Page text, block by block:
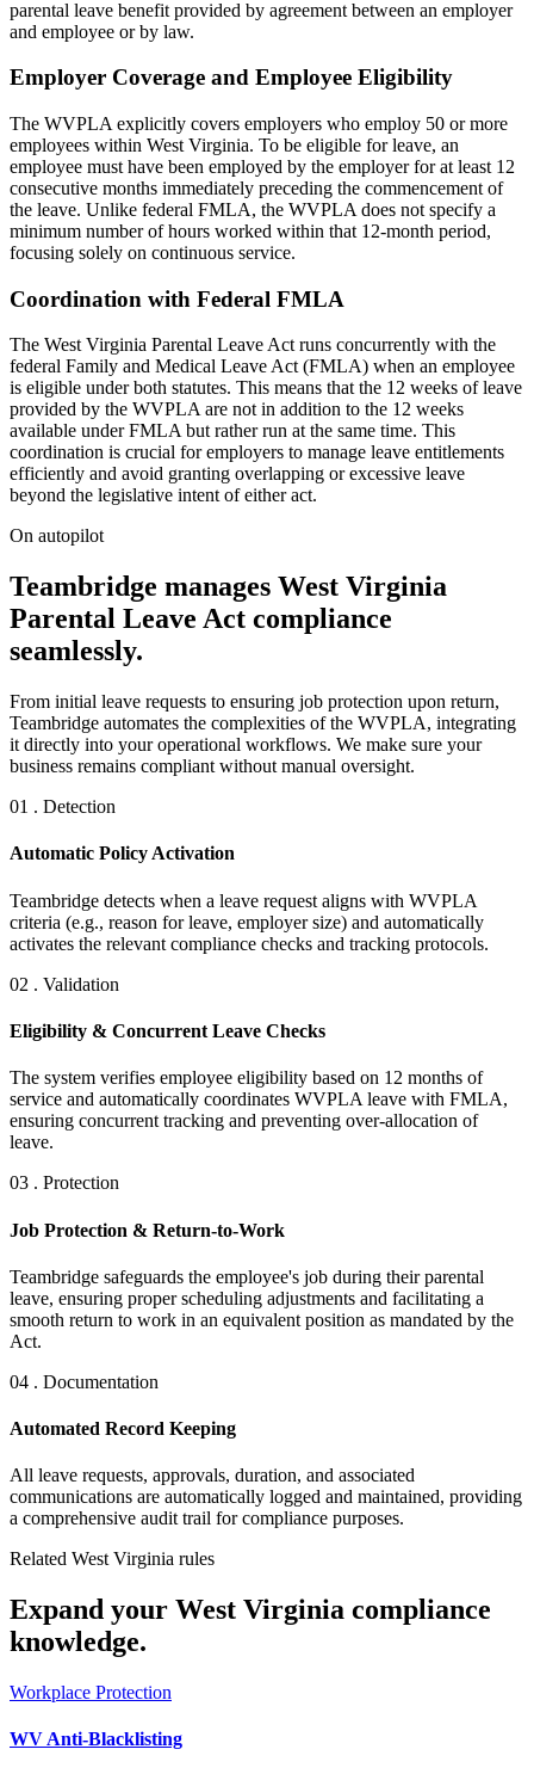
parental leave benefit provided by agreement between an employer
and employee or by law.
Employer Coverage and Employee Eligibility
The WVPLA explicitly covers employers who employ 50 or more
employees within West Virginia. To be eligible for leave, an
employee must have been employed by the employer for at least 12
consecutive months immediately preceding the commencement of
the leave. Unlike federal FMLA, the WVPLA does not specify a
minimum number of hours worked within that 12-month period,
focusing solely on continuous service.
Coordination with Federal FMLA
The West Virginia Parental Leave Act runs concurrently with the
federal Family and Medical Leave Act (FMLA) when an employee
is eligible under both statutes. This means that the 12 weeks of leave
provided by the WVPLA are not in addition to the 12 weeks
available under FMLA but rather run at the same time. This
coordination is crucial for employers to manage leave entitlements
efficiently and avoid granting overlapping or excessive leave
beyond the legislative intent of either act.
On autopilot
Teambridge manages West Virginia
Parental Leave Act compliance
seamlessly.
From initial leave requests to ensuring job protection upon return,
Teambridge automates the complexities of the WVPLA, integrating
it directly into your operational workflows. We make sure your
business remains compliant without manual oversight.
01 . Detection
Automatic Policy Activation
Teambridge detects when a leave request aligns with WVPLA
criteria (e.g., reason for leave, employer size) and automatically
activates the relevant compliance checks and tracking protocols.
02 . Validation
Eligibility & Concurrent Leave Checks
The system verifies employee eligibility based on 12 months of
service and automatically coordinates WVPLA leave with FMLA,
ensuring concurrent tracking and preventing over-allocation of
leave.
03 . Protection
Job Protection & Return-to-Work
Teambridge safeguards the employee's job during their parental
leave, ensuring proper scheduling adjustments and facilitating a
smooth return to work in an equivalent position as mandated by the
Act.
04 . Documentation
Automated Record Keeping
All leave requests, approvals, duration, and associated
communications are automatically logged and maintained, providing
a comprehensive audit trail for compliance purposes.
Related West Virginia rules
Expand your West Virginia compliance
knowledge.
Workplace Protection
WV Anti-Blacklisting